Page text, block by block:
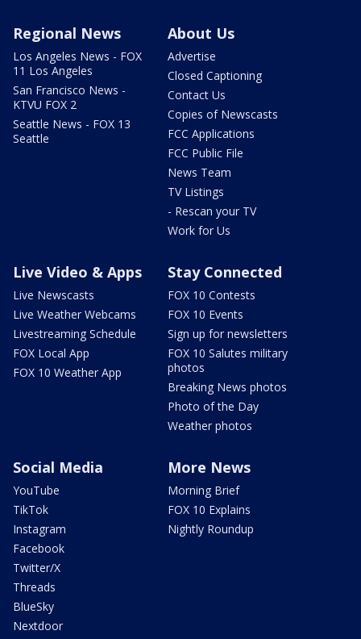
Regional News
Los Angeles News - FOX
11 Los Angeles
San Francisco News -
KTVU FOX 2
Seattle News - FOX 13
Seattle
About Us
Advertise
Closed Captioning
Contact Us
Copies of Newscasts
FCC Applications
FCC Public File
News Team
TV Listings
- Rescan your TV
Work for Us
Live Video & Apps
Live Newscasts
Live Weather Webcams
Livestreaming Schedule
FOX Local App
FOX 10 Weather App
Stay Connected
FOX 10 Contests
FOX 10 Events
Sign up for newsletters
FOX 10 Salutes military
photos
Breaking News photos
Photo of the Day
Weather photos
Social Media
YouTube
TikTok
Instagram
Facebook
Twitter/X
Threads
BlueSky
Nextdoor
More News
Morning Brief
FOX 10 Explains
Nightly Roundup